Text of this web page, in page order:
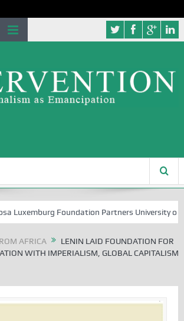
Foundation Partners University of Abuja
AFRICA
LENIN LAID FOUNDATION FOR
WITH IMPERIALISM, GLOBAL CAPITALISM